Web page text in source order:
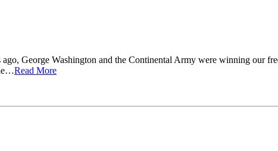
George Washington and the Continental Army were winning our
Read More